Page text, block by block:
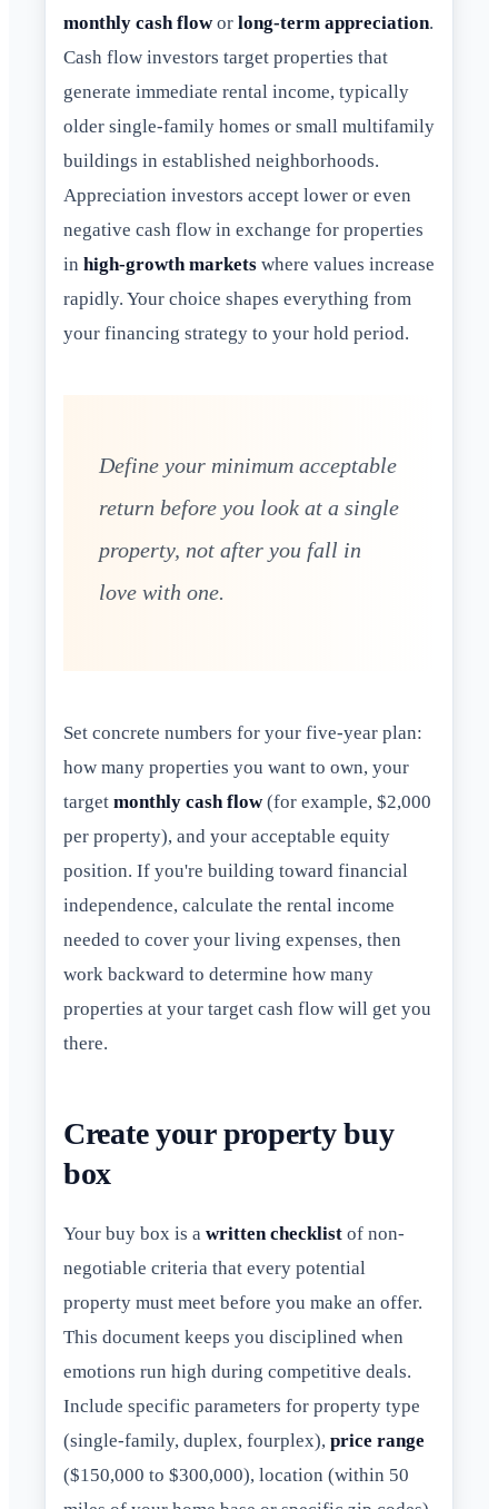
monthly cash flowor long-term appreciation.
Cash flow investors target properties that
generate immediate rental income, typically
older single-family homes or small multifamily
buildings in established neighborhoods.
Appreciation investors accept lower or even
negative cash flow in exchange for properties
in high-growth markets where values increase
rapidly. Your choice shapes everything from
your financing strategy to your hold period.
Define your minimum acceptable
return before you look at a single
property, not after you fall in
love with one.
Set concrete numbers for your five-year plan:
how many properties you want to own, your
target monthly cash flow(for example, $2,000
per property), and your acceptable equity
position. If you're building toward financial
independence, calculate the rental income
needed to cover your living expenses, then
work backward to determine how many
properties at your target cash flow will get you
there.
Create your property buy
box
Your buy box is a written checklist of non-
negotiable criteria that every potential
property must meet before you make an offer.
This document keeps you disciplined when
emotions run high during competitive deals.
Include specific parameters for property type
(single-family, duplex, fourplex), price range
($150,000 to $300,000), location (within 50